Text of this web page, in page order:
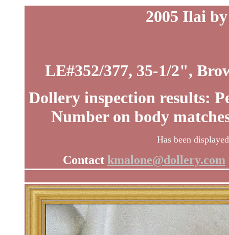
2005 Ilai
LE#352/377, 35-1/2",
Dollery inspection results:
Number on body
Has been
Contact kmalone@dollery.com